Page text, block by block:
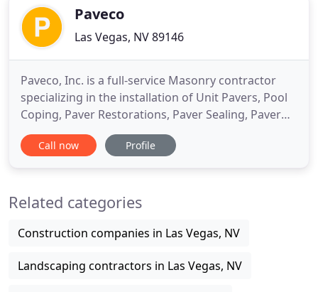
Paveco
Las Vegas, NV 89146
Paveco, Inc. is a full-service Masonry contractor
specializing in the installation of Unit Pavers, Pool
Coping, Paver Restorations, Paver Sealing, Paver
Traffic Calming Devices, Block Walls, Keystone
Walls, Stone Veneer, and Brick Veneer. Based in Las
Construction
Call now Profile
Related categories
Construction companies in Las Vegas, NV
Landscaping contractors in Las Vegas, NV